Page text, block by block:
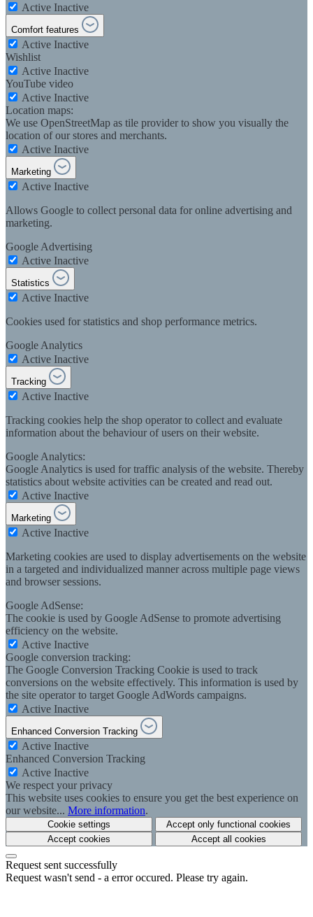
Active Inactive
Comfort features
Active Inactive
Wishlist
Active Inactive
YouTube video
Active Inactive
Location maps:
We use OpenStreetMap as tile provider to show you visually the
location of our stores and merchants.
Active Inactive
Marketing
Active Inactive
Allows Google to collect personal data for online advertising and
marketing.
Google Advertising
Active Inactive
Statistics
Active Inactive
Cookies used for statistics and shop performance metrics.
Google Analytics
Active Inactive
Tracking
Active Inactive
Tracking cookies help the shop operator to collect and evaluate
information about the behaviour of users on their website.
Google Analytics:
Google Analytics is used for traffic analysis of the website. Thereby
statistics about website activities can be created and read out.
Active Inactive
Marketing
Active Inactive
Marketing cookies are used to display advertisements on the website
in a targeted and individualized manner across multiple page views
and browser sessions.
Google AdSense:
The cookie is used by Google AdSense to promote advertising
efficiency on the website.
Active Inactive
Google conversion tracking:
The Google Conversion Tracking Cookie is used to track
conversions on the website effectively. This information is used by
the site operator to target Google AdWords campaigns.
Active Inactive
Enhanced Conversion Tracking
Active Inactive
Enhanced Conversion Tracking
Active Inactive
We respect your privacy
This website uses cookies to ensure you get the best experience on
our website... More information.
Cookie settings
Accept only functional cookies
Accept cookies
Accept all cookies
Request sent successfully
Request wasn't send - a error occured. Please try again.